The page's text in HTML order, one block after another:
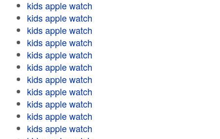
kids apple watch
kids apple watch
kids apple watch
kids apple watch
kids apple watch
kids apple watch
kids apple watch
kids apple watch
kids apple watch
kids apple watch
kids apple watch